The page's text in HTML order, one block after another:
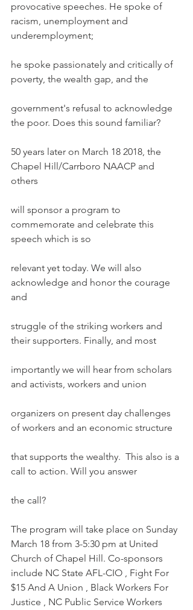
provocative speeches. He spoke of
racism, unemployment and
underemployment;
he spoke passionately and critically of
poverty, the wealth gap, and the
government's refusal to acknowledge
the poor. Does this sound familiar?
50 years later on March 18 2018, the
Chapel Hill/Carrboro NAACP and
others
will sponsor a program to
commemorate and celebrate this
speech which is so
relevant yet today. We will also
acknowledge and honor the courage
and
struggle of the striking workers and
their supporters. Finally, and most
importantly we will hear from scholars
and activists, workers and union
organizers on present day challenges
of workers and an economic structure
that supports the wealthy.  This also is a
call to action. Will you answer
the call?
The program will take place on Sunday
March 18 from 3-5:30 pm at United
Church of Chapel Hill. Co-sponsors
include NC State AFL-CIO , Fight For
$15 And A Union , Black Workers For
Justice , NC Public Service Workers